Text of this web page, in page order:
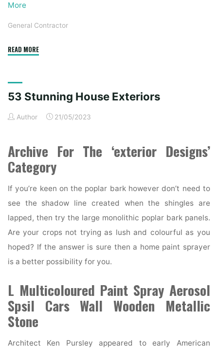
More
General Contractor
READ MORE"53
53 Stunning House Exteriors
Author 21/05/2023
Archive For The ‘exterior Designs’
Category
If you’re keen on the poplar bark however don’t need to
see the shadow line created when the shingles are
lapped, then try the large monolithic poplar bark panels.
Are your crops not trying as lush and colourful as you
hoped? If the answer is sure then a home paint sprayer
is a better possibility for you.
L Multicoloured Paint Spray Aerosol
Spsil Cars Wall Wooden Metallic
Stone
Architect Ken Pursley appeared to early American